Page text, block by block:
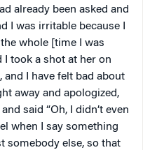
already been asked and
I was irritable because I
whole [time I was
I took a shot at her on
I have felt bad about
away and apologized,
said “Oh, I didn’t even
when I say something
somebody else, so that